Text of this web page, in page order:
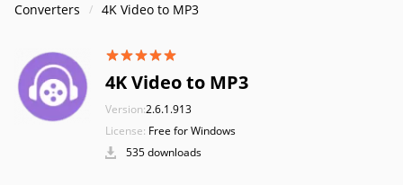
Converters
4K Video to MP3
4K Video to MP3
Version:2.6.1.913
License: Free for Windows
535 downloads